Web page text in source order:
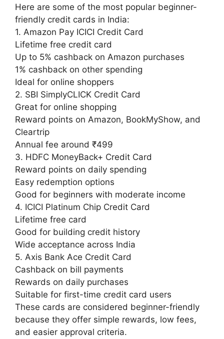
Here are some of the most popular beginner-
friendly credit cards in India:
1. Amazon Pay ICICI Credit Card
Lifetime free credit card
Up to 5% cashback on Amazon purchases
1% cashback on other spending
Ideal for online shoppers
2. SBI SimplyCLICK Credit Card
Great for online shopping
Reward points on Amazon, BookMyShow, and
Cleartrip
Annual fee around ₹499
3. HDFC MoneyBack+ Credit Card
Reward points on daily spending
Easy redemption options
Good for beginners with moderate income
4. ICICI Platinum Chip Credit Card
Lifetime free card
Good for building credit history
Wide acceptance across India
5. Axis Bank Ace Credit Card
Cashback on bill payments
Rewards on daily purchases
Suitable for first-time credit card users
These cards are considered beginner-friendly
because they offer simple rewards, low fees,
and easier approval criteria.